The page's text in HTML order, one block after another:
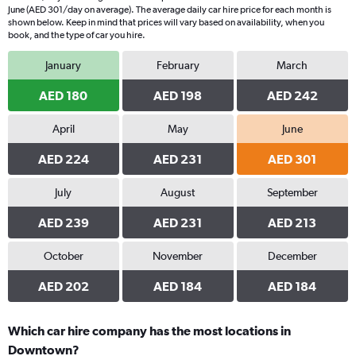
June (AED 301/day on average). The average daily car hire price for each month is
shown below. Keep in mind that prices will vary based on availability, when you
book, and the type of car you hire.
January
AED 180
February
AED 198
March
AED 242
April
AED 224
May
AED 231
June
AED 301
July
AED 239
August
AED 231
September
AED 213
October
AED 202
November
AED 184
December
AED 184
Which car hire company has the most locations in
Downtown?